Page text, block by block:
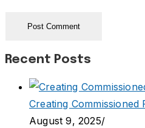
Recent Posts
Creating
August 9, 2025/